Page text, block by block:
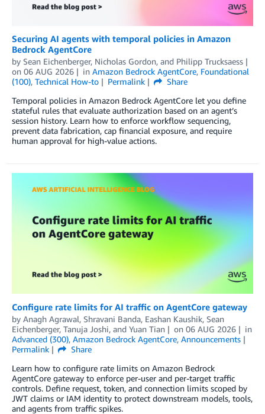
Securing AI agents with temporal policies in Amazon
Bedrock AgentCore
by Sean Eichenberger, Nicholas Gordon, and Philipp Trucksaess
on 06 AUG 2026 in Amazon Bedrock AgentCore, Foundational
(100), Technical How-to Permalink
Share
Temporal policies in Amazon Bedrock AgentCore let you define
stateful rules that evaluate authorization based on an agent’s
session history. Learn how to enforce workflow sequencing,
prevent data fabrication, cap financial exposure, and require
human approval for high-value actions.
Configure rate limits for AI traffic on AgentCore gateway
by Anagh Agrawal, Shravani Banda, Eashan Kaushik, Sean
Eichenberger, Tanuja Joshi, and Yuan Tian on 06 AUG 2026
in
Advanced (300), Amazon Bedrock AgentCore, Announcements
Permalink
Share
Learn how to configure rate limits on Amazon Bedrock
AgentCore gateway to enforce per-user and per-target traffic
controls. Define request, token, and connection limits scoped by
JWT claims or IAM identity to protect downstream models, tools,
and agents from traffic spikes.